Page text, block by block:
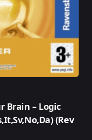
Brain – Logic
(Rev